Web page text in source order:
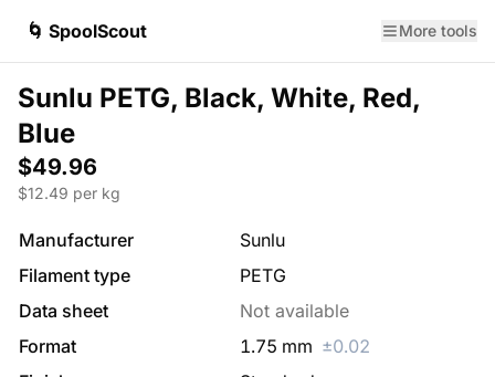
🌀 SpoolScout More tools
Sunlu PETG, Black, White, Red,
Blue
$49.96
$12.49 per kg
Manufacturer
Sunlu
Filament type
PETG
Data sheet
Not available
Format
1.75 mm ±0.02